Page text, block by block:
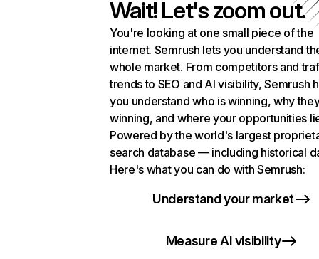
Wait! Let's zoom out.
You're looking at one small piece of the
internet. Semrush lets you understand
whole market. From competitors and
trends to SEO and AI visibility, Semrush
you understand who is winning, why
winning, and where your opportunities
Powered by the world's largest
search database — including historical
Here's what you can do with Semrush:
Understand your market
Measure AI visibility